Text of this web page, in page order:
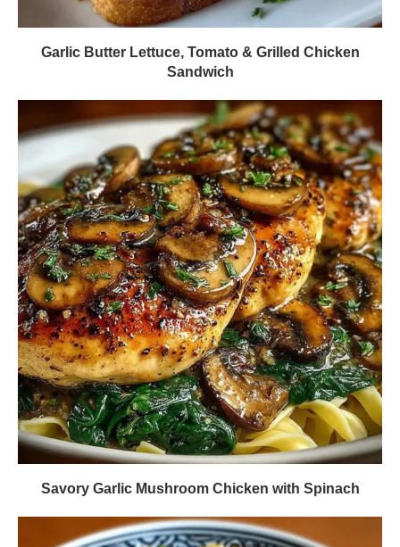
Garlic Butter Lettuce, Tomato & Grilled Chicken
Sandwich
Savory Garlic Mushroom Chicken with Spinach